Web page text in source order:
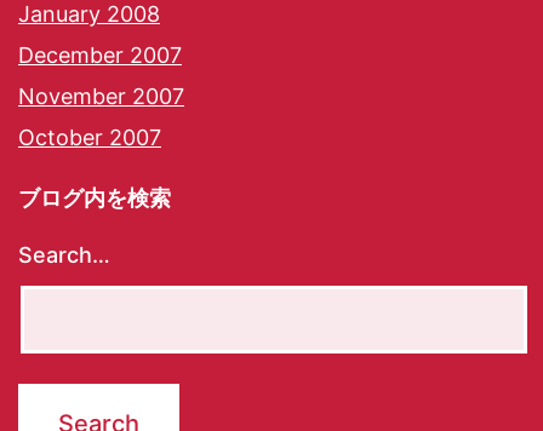
January 2008
December 2007
November 2007
October 2007
ブログ内を検索
Search…